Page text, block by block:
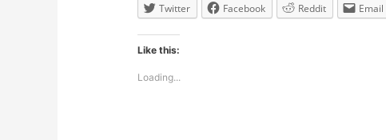
Twitter Facebook Reddit Email
Like this:
Loading...